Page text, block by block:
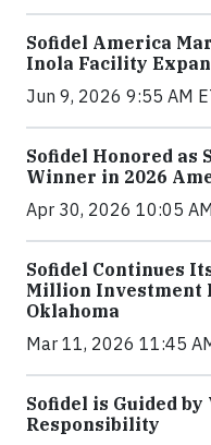
Sofidel America
Inola Facility
Jun 9, 2026 9:55 AM
Sofidel Honored as
Winner in 2026
Apr 30, 2026 10:05
Sofidel Continues
Million Investment
Oklahoma
Mar 11, 2026 11:45
Sofidel is Guided
Responsibility